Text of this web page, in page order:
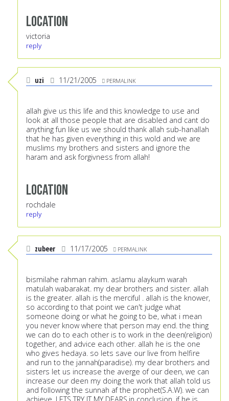
Location
victoria
reply
uzi 11/21/2005 PERMALINK
allah give us this life and this knowledge to use and
look at all those people that are disabled and cant do
anything fun like us we should thank allah sub-hanallah
that he has given everything in this wold and we are
muslims my brothers and sisters and ignore the
haram and ask forgivness from allah!
Location
rochdale
reply
zubeer 11/17/2005 PERMALINK
bismilahe rahman rahim. aslamu alaykum warah
matulah wabarakat. my dear brothers and sister. allah
is the greater. allah is the merciful . allah is the knower,
so according to that point we can't judge what
someone doing or what he going to be, what i mean
you never know where that person may end. the thing
we can do to each other is to work in the deen(religion)
together, and advice each other. allah he is the one
who gives hedaya. so lets save our live from helfire
and run to the jannah(paradise). my dear brothers and
sisters let us increase the averge of our deen, we can
increase our deen my doing the work that allah told us
and following the sunnah af the prophet(S.A.W). we can